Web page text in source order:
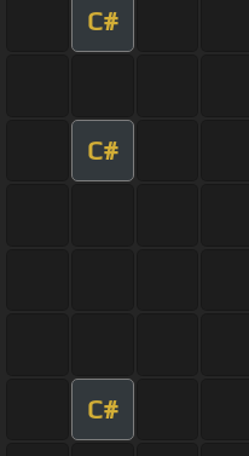
C#
C#
C#